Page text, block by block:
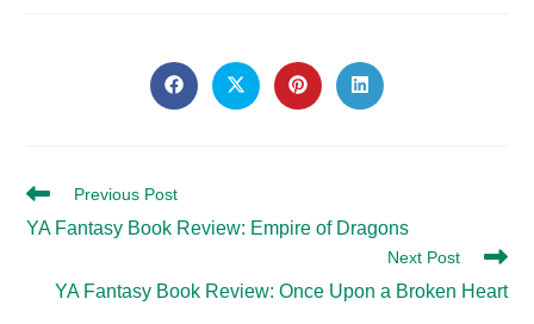
SHARE
THIS
CONTENT
Opens
in
Opens
in
Opens
in
Opens
in
Read
articles
Previous Post
YA Fantasy Book Review: Empire of Dragons
Next Post
YA Fantasy Book Review: Once Upon a Broken Heart